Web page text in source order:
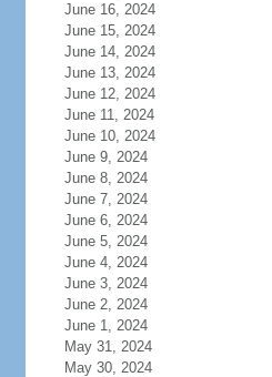
June 16, 2024
June 15, 2024
June 14, 2024
June 13, 2024
June 12, 2024
June 11, 2024
June 10, 2024
June 9, 2024
June 8, 2024
June 7, 2024
June 6, 2024
June 5, 2024
June 4, 2024
June 3, 2024
June 2, 2024
June 1, 2024
May 31, 2024
May 30, 2024